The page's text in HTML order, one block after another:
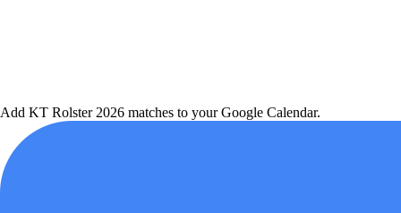
Add KT Rolster2026 matches to your Google Calendar.